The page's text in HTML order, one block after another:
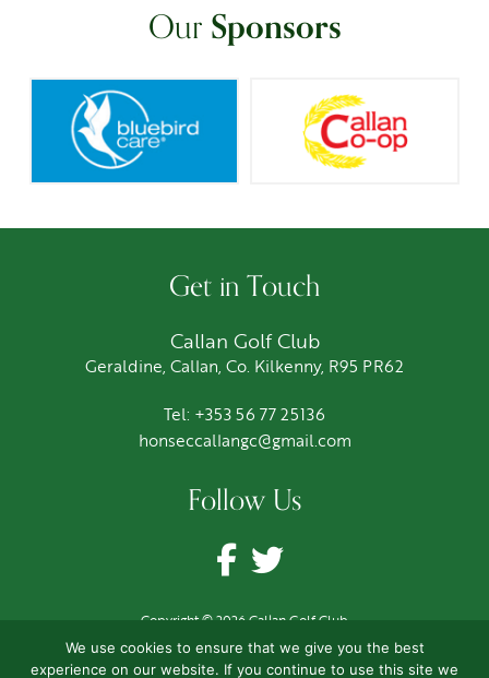
OurSponsors
Get in Touch
Callan Golf Club
Geraldine, Callan, Co. Kilkenny, R95 PR62
Tel: +353 56 77 25136
honseccallangc@gmail.com
Follow Us
Copyright © 2026 Callan Golf Club
Terms
Privacy
Cookies
Site byCloveRock Design
We use cookies to ensure that we give you the best
experience on our website. If you continue to use this site we